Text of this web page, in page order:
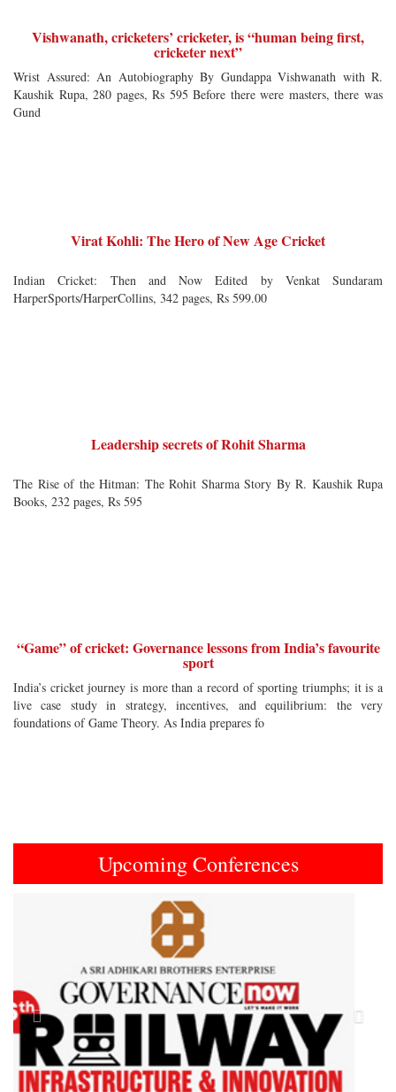
Vishwanath, cricketers’ cricketer, is “human being first,
cricketer next”
Wrist Assured: An Autobiography By Gundappa Vishwanath with R.
Kaushik Rupa, 280 pages, Rs 595 Before there were masters, there was
Gund
Virat Kohli: The Hero of New Age Cricket
Indian Cricket: Then and Now Edited by Venkat Sundaram
HarperSports/HarperCollins, 342 pages, Rs 599.00
Leadership secrets of Rohit Sharma
The Rise of the Hitman: The Rohit Sharma Story By R. Kaushik Rupa
Books, 232 pages, Rs 595
“Game” of cricket: Governance lessons from India’s favourite
sport
India’s cricket journey is more than a record of sporting triumphs; it is a
live case study in strategy, incentives, and equilibrium: the very
foundations of Game Theory. As India prepares fo
Upcoming Conferences